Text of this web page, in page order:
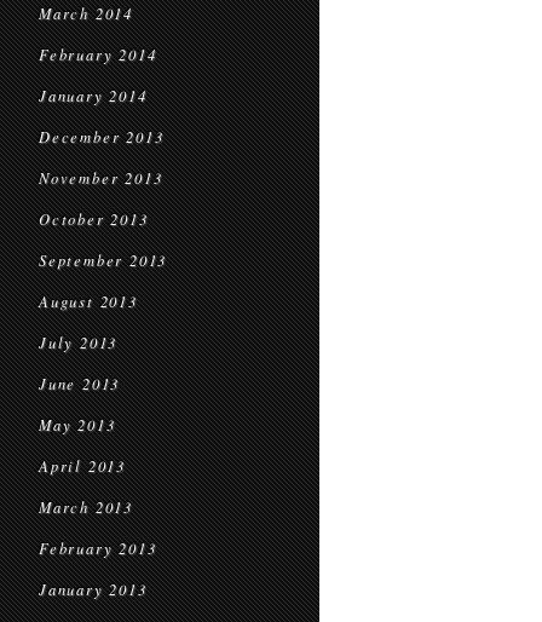
March 2014
February 2014
January 2014
December 2013
November 2013
October 2013
September 2013
August 2013
July 2013
June 2013
May 2013
April 2013
March 2013
February 2013
January 2013